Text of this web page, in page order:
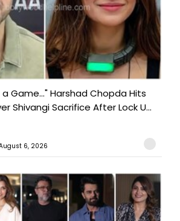
Game..." Harshad Chopda Hits
Shivangi Sacrifice After Lock U...
6, 2026